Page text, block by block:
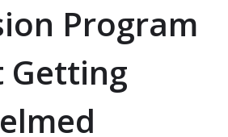
Program